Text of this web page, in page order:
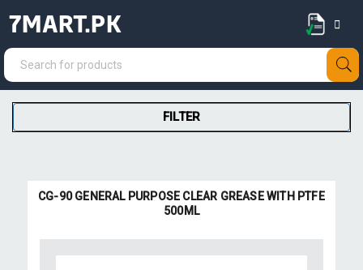
7MART.PK
FILTER
CG-90 GENERAL PURPOSE CLEAR GREASE WITH PTFE
500ML